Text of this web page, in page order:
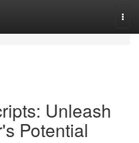
Unleash
Potential